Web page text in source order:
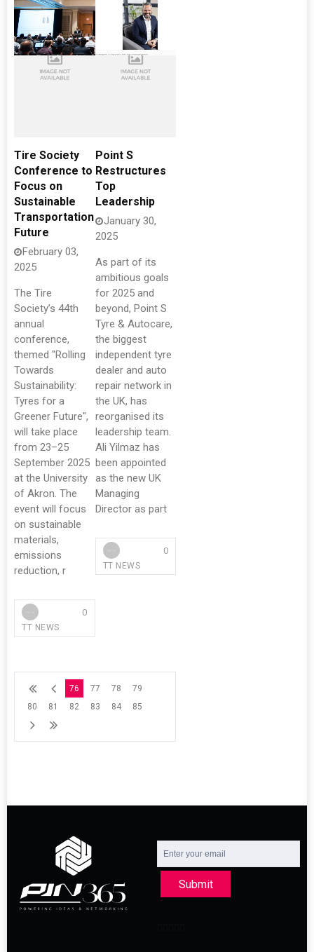
Tire Society
Conference to
Focus on
Sustainable
Transportation
Future
February 03,
2025
The Tire
Society’s 44th
annual
conference,
themed "Rolling
Towards
Sustainability:
Tyres for a
Greener Future",
will take place
from 23–25
September 2025
at the University
of Akron. The
event will focus
on sustainable
materials,
emissions
reduction, r
TT NEWS
0
Point S
Restructures
Top
Leadership
January 30,
2025
As part of its
ambitious goals
for 2025 and
beyond, Point S
Tyre & Autocare,
the biggest
independent tyre
dealer and auto
repair network in
the UK, has
reorganised its
leadership team.
Ali Yilmaz has
been appointed
as the new UK
Managing
Director as part
TT NEWS
0
76 77 78
79
80
81 82 83 84 85
Submit